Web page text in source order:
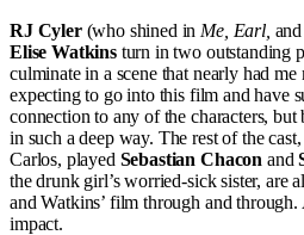
RJ Cyler(who shined in Me, Earl, and
Elise Watkinsturn in two outstanding
culminate in a scene that nearly had
expecting to go into this film and have
connection to any of the characters,
in such a deep way. The rest of the
Carlos, played Sebastian Chacon and
the drunk girl’s worried-sick sister,
and Watkins’ film through and
impact.